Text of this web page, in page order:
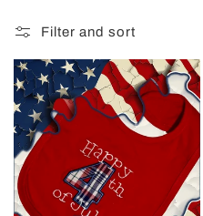
c
t
i
o
n
:
Filter and sort